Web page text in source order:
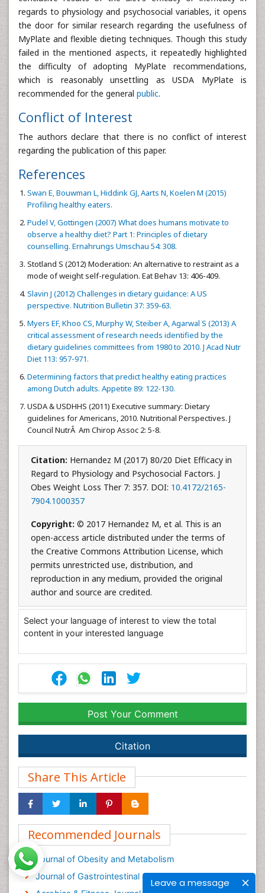
Leave a message
regards to physiology and psychosocial variables, it opens
the door for similar research regarding the usefulness of
MyPlate and flexible dieting techniques. Though this study
failed in the mentioned aspects, it repeatedly highlighted
the difficulty of adopting MyPlate recommendations,
which is reasonably unsettling as USDA MyPlate is
recommended for the general public.
Conflict of Interest
The authors declare that there is no conflict of interest
regarding the publication of this paper.
References
Swan E, Bouwman L, Hiddink GJ, Aarts N, Koelen M (2015)
Profiling healthy eaters.
Pudel V, Gottingen (2007) What does humans motivate to
observe a healthy diet? Part 1: Principles of dietary
counselling. Ernahrungs Umschau 54: 308.
Stotland S (2012) Moderation: An alternative to restraint as a
mode of weight self-regulation. Eat Behav 13: 406-409.
Slavin J (2012) Challenges in dietary guidance: A US
perspective. Nutrition Bulletin 37: 359-63.
Myers EF, Khoo CS, Murphy W, Steiber A, Agarwal S (2013) A
critical assessment of research needs identified by the
dietary guidelines committees from 1980 to 2010. J Acad Nutr
Diet 113: 957-971.
Determining factors that predict healthy eating practices
among Dutch adults. Appetite 89: 122-130.
USDA & USDHHS (2011) Executive summary: Dietary
guidelines for Americans, 2010. Nutritional Perspectives. J
Council NutrÂ Am Chirop Assoc 2: 5-8.
Citation: Hernandez M (2017) 80/20 Diet Efficacy in
Regard to Physiology and Psychosocial Factors. J
Obes Weight Loss Ther 7: 357. DOI: 10.4172/2165-
7904.1000357
Copyright: © 2017 Hernandez M, et al. This is an
open-access article distributed under the terms of
the Creative Commons Attribution License, which
permits unrestricted use, distribution, and
reproduction in any medium, provided the original
author and source are credited.
Select your language of interest to view the total
content in your interested language
Post Your Comment
Citation
Share This Article
Recommended Journals
Journal of Obesity and Metabolism
Journal of Gastrointestinal & Digestive System